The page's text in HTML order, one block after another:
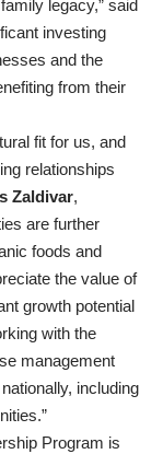
legacy,” said
investing
and the
from their
fit for us, and
relationships
Zaldivar,
are further
foods and
the value of
growth potential
with the
management
including
Program is